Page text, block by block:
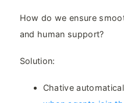
How do we ensure
and human support?
Solution:
Chative